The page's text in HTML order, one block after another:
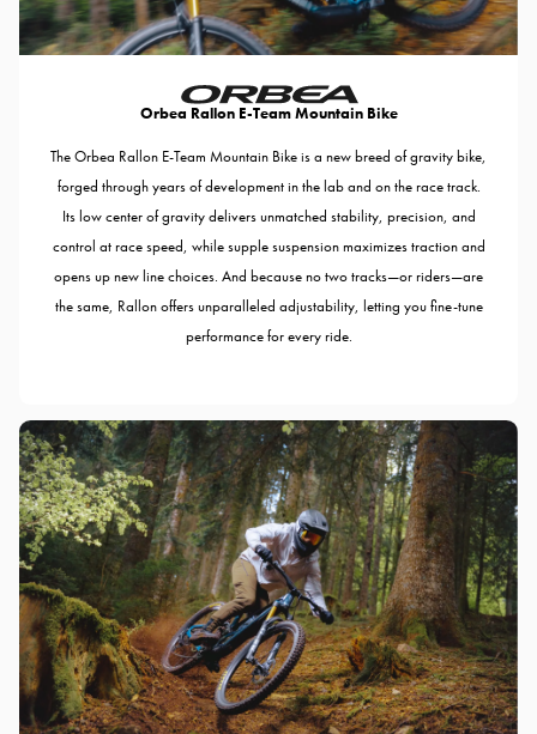
Orbea Rallon E-Team Mountain Bike
The Orbea Rallon E-Team Mountain Bike is a new breed of gravity bike,
forged through years of development in the lab and on the race track.
Its low center of gravity delivers unmatched stability, precision, and
control at race speed, while supple suspension maximizes traction and
opens up new line choices. And because no two tracks—or riders—are
the same, Rallon offers unparalleled adjustability, letting you fine-tune
performance for every ride.